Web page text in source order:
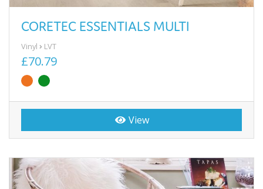
CORETEC ESSENTIALS MULTI
Vinyl LVT
£70.79
View